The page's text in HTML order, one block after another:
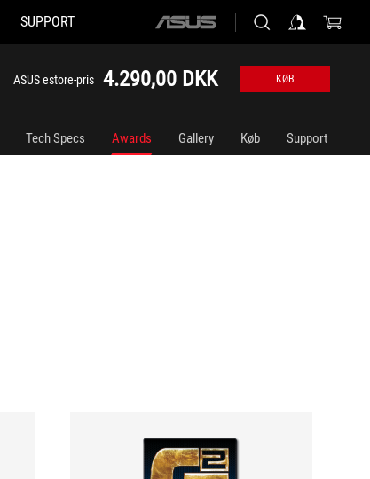
SUPPORT
ASUS
ASUS estore-pris 4.290,00 DKK KØB
Tech Specs Awards Gallery Køb Support